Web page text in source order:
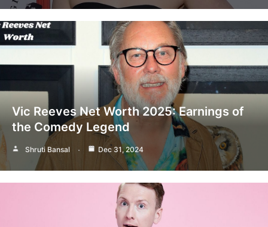
Vic Reeves Net Worth 2025: Earnings of
the Comedy Legend
Shruti Bansal Dec 31, 2024